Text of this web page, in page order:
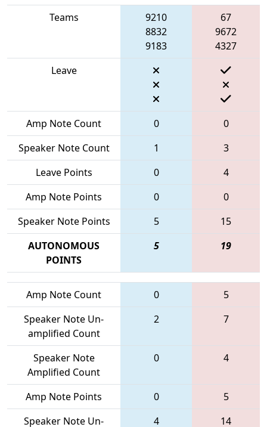
Teams
9210
8832
9183
67
9672
4327
Leave
Amp Note Count 0
0
Speaker Note Count
1
3
Leave Points
0
4
Amp Note Points
0
0
Speaker Note Points
5
15
AUTONOMOUS
POINTS
5 19
Amp Note Count 0
5
Speaker Note Un-
amplified Count
2 7
Speaker Note
Amplified Count
0 4
Amp Note Points 0
5
Speaker Note Un-
4 14